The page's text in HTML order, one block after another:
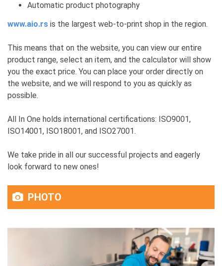
Automatic product photography
www.aio.rs is the largest web-to-print shop in the region.
This means that on the website, you can view our entire
product range, select an item, and the calculator will show
you the exact price. You can place your order directly on
the website, and we will respond to you as quickly as
possible.
All In One holds international certifications: ISO9001,
ISO14001, ISO18001, and ISO27001.
We take pride in all our successful projects and eagerly
look forward to new ones!
PHOTO